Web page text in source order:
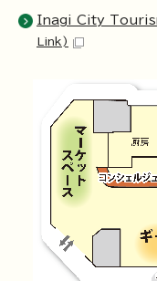
Inagi City
Link)